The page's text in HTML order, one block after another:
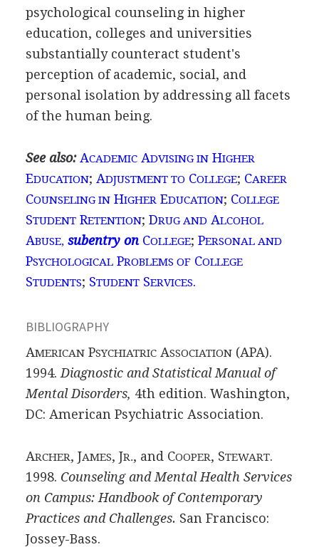
psychological counseling in higher
education, colleges and universities
substantially counteract student's
perception of academic, social, and
personal isolation by addressing all facets
of the human being.
See also: ACADEMICADVISING INHIGHER
EDUCATION; ADJUSTMENT TOCOLLEGE; CAREER
COUNSELING INHIGHER EDUCATION; COLLEGE
STUDENTRETENTION; DRUG ANDALCOHOL
ABUSE, subentry onCOLLEGE; PERSONAL AND
PSYCHOLOGICALPROBLEMS OFCOLLEGE
STUDENTS; STUDENTSERVICES.
BIBLIOGRAPHY
AMERICANPSYCHIATRICASSOCIATION(APA).
1994. Diagnostic and Statistical Manual of
Mental Disorders, 4th edition. Washington,
DC: American Psychiatric Association.
ARCHER, JAMES, JR., and COOPER, STEWART.
1998. Counseling and Mental Health Services
on Campus: Handbook of Contemporary
Practices and Challenges. San Francisco:
Jossey-Bass.